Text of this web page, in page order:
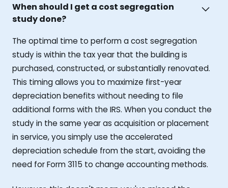
When should I get a cost segregation
study done?
The optimal time to perform a cost segregation
study is within the tax year that the building is
purchased, constructed, or substantially renovated.
This timing allows you to maximize first-year
depreciation benefits without needing to file
additional forms with the IRS. When you conduct the
study in the same year as acquisition or placement
in service, you simply use the accelerated
depreciation schedule from the start, avoiding the
need for Form 3115 to change accounting methods.